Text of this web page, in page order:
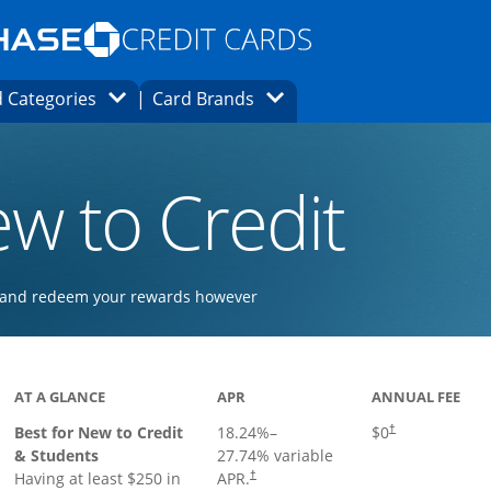
Opens Marketplace homepage in the same
page in the same window.
finder page in the same window.
CategoriesOpens Category Dropdown
Card Brands Opens Brands Dropdown
to Credit
redeem your rewards however
AT A GLANCE
Best for New to Credit
& Students
Having at least $250 in
APR
18.24%–
27.74% variable
APR.†
ANNUAL FEE
$0†